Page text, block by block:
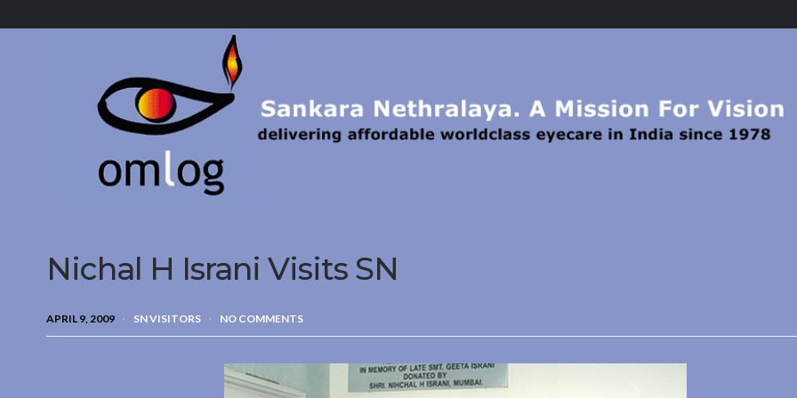
Nichal H Israni Visits SN
APRIL 9, 2009 SN VISITORS NO COMMENTS